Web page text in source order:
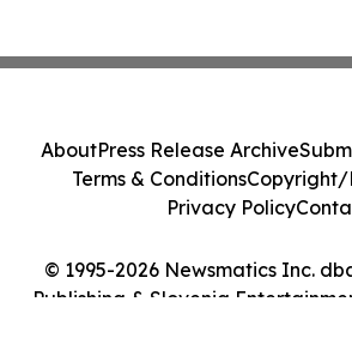
© 1995-2026 Newsmatics Inc.
Publishing & Slovenia
AboutPress Release Archive
Terms & ConditionsCopyright/
Privacy Policy